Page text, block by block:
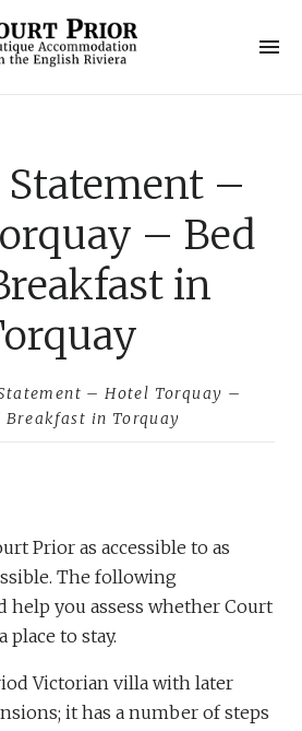
r
t
P
r
o
r
Statement –
– Bed
in
– Hotel Torquay –
Breakfast in Torquay
Prior as accessible to as
The following
you assess whether Court
place to stay.
Victorian villa with later
it has a number of steps